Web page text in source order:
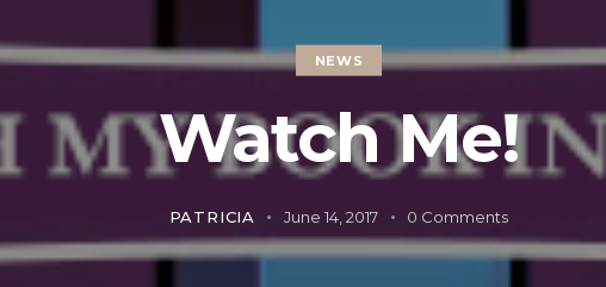
NEWS
Watch Me!
PATRICIA June 14, 2017 0 Comments